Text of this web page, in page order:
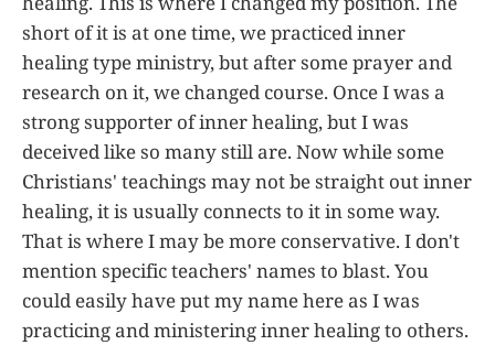
short of it is at one time, we practiced inner
healing type ministry, but after some prayer and
research on it, we changed course. Once I was a
strong supporter of inner healing, but I was
deceived like so many still are. Now while some
Christians' teachings may not be straight out inner
healing, it is usually connects to it in some way.
That is where I may be more conservative. I don't
mention specific teachers' names to blast. You
could easily have put my name here as I was
practicing and ministering inner healing to others.